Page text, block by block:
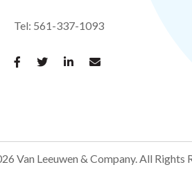
Tel: 561-337-1093
Van Leeuwen & Company.All Rights